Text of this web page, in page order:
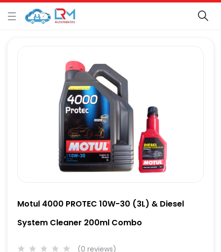
Motul 4000 PROTEC 10W-30 (3L) & Diesel
System Cleaner 200ml Combo
(0 reviews)